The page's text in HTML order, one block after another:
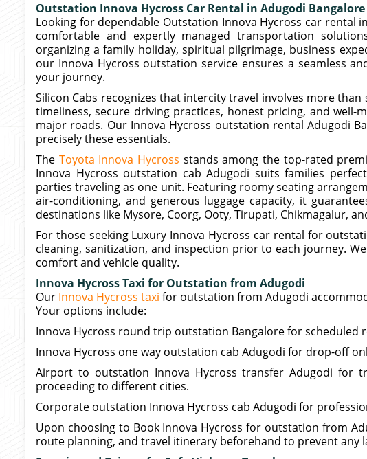
Outstation Innova Hycross Car Rental in Adugodi Bangalore
Looking for dependable Outstation Innova Hycross car rental
comfortable and expertly managed transportation
organizing a family holiday, spiritual pilgrimage, business
our Innova Hycross outstation service ensures a seamless
your journey.
Silicon Cabs recognizes that intercity travel involves more
timeliness, secure driving practices, honest pricing, and well-
major roads. Our Innova Hycross outstation rental Adugodi
precisely these essentials.
The Toyota Innova Hycross stands among the top-rated
Innova Hycross outstation cab Adugodi suits families
parties traveling as one unit. Featuring roomy seating
air-conditioning, and generous luggage capacity, it
destinations like Mysore, Coorg, Ooty, Tirupati, Chikmagalur,
For those seeking Luxury Innova Hycross car rental for
cleaning, sanitization, and inspection prior to each journey.
comfort and vehicle quality.
Innova Hycross Taxi for Outstation from Adugodi
Our Innova Hycross taxi for outstation from Adugodi
Your options include:
Innova Hycross round trip outstation Bangalore for scheduled
Innova Hycross one way outstation cab Adugodi for drop-off
Airport to outstation Innova Hycross transfer Adugodi for
proceeding to different cities.
Corporate outstation Innova Hycross cab Adugodi for
Upon choosing to Book Innova Hycross for outstation from
route planning, and travel itinerary beforehand to prevent any